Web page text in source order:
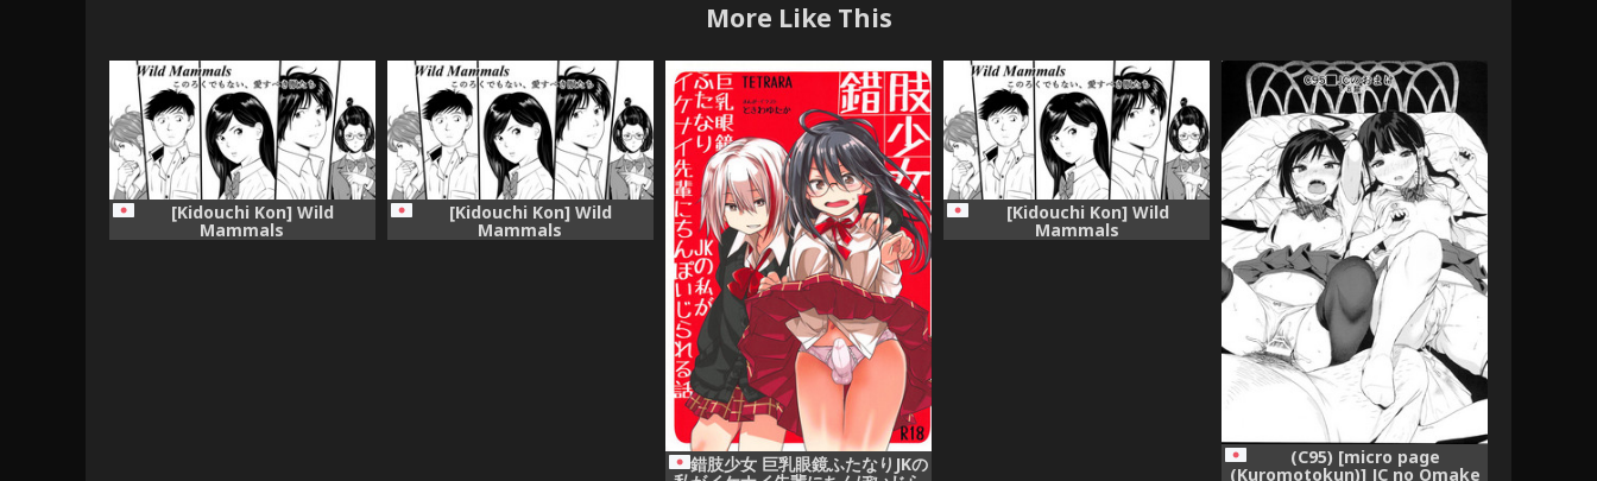
More Like This
[Kidouchi Kon] Wild
Mammals
[Kidouchi Kon] Wild
Mammals
錯肢少女 巨乳眼鏡ふたなりJKの
[Kidouchi Kon] Wild
Mammals
(C95) [micro page
(Kuromotokun)] JC no Omake